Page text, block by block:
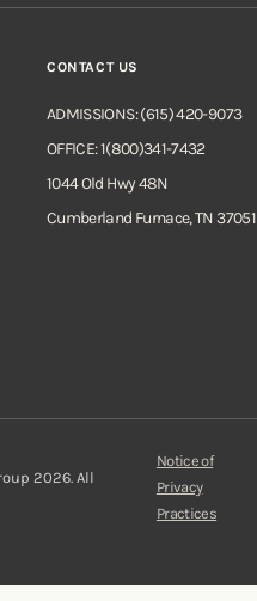
CONTACT US
ADMISSIONS: (615) 420-9073
OFFICE: 1(800)341-7432
1044 Old Hwy 48N
Cumberland Furnace, TN 37051
2026. All
Notice of
Privacy
Practices